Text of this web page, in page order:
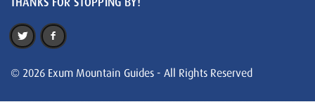
© 2026 Exum Mountain Guides - All Rights Reserved